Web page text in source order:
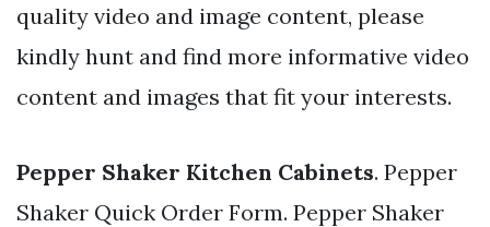
quality video and image content, please
kindly hunt and find more informative video
content and images that fit your interests.
Pepper Shaker Kitchen Cabinets. Pepper
Shaker Quick Order Form. Pepper Shaker